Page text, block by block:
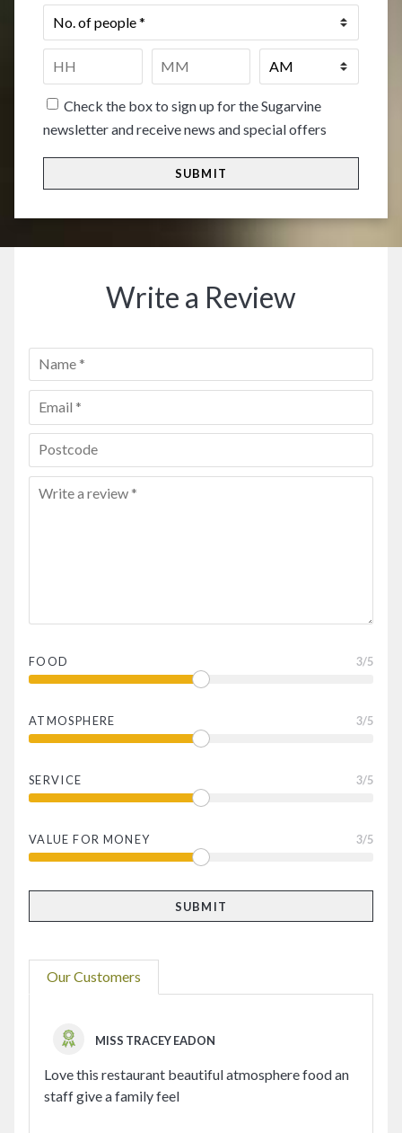
No.
of
people
Time
HH
Check the box to sign up for the Sugarvine
newsletter and receive news and special offers
Write a Review
FOOD 3/5
ATMOSPHERE 3/5
SERVICE 3/5
VALUE FOR MONEY 3/5
Our Customers
MISS TRACEY EADON
Love this restaurant beautiful atmosphere food an
staff give a family feel